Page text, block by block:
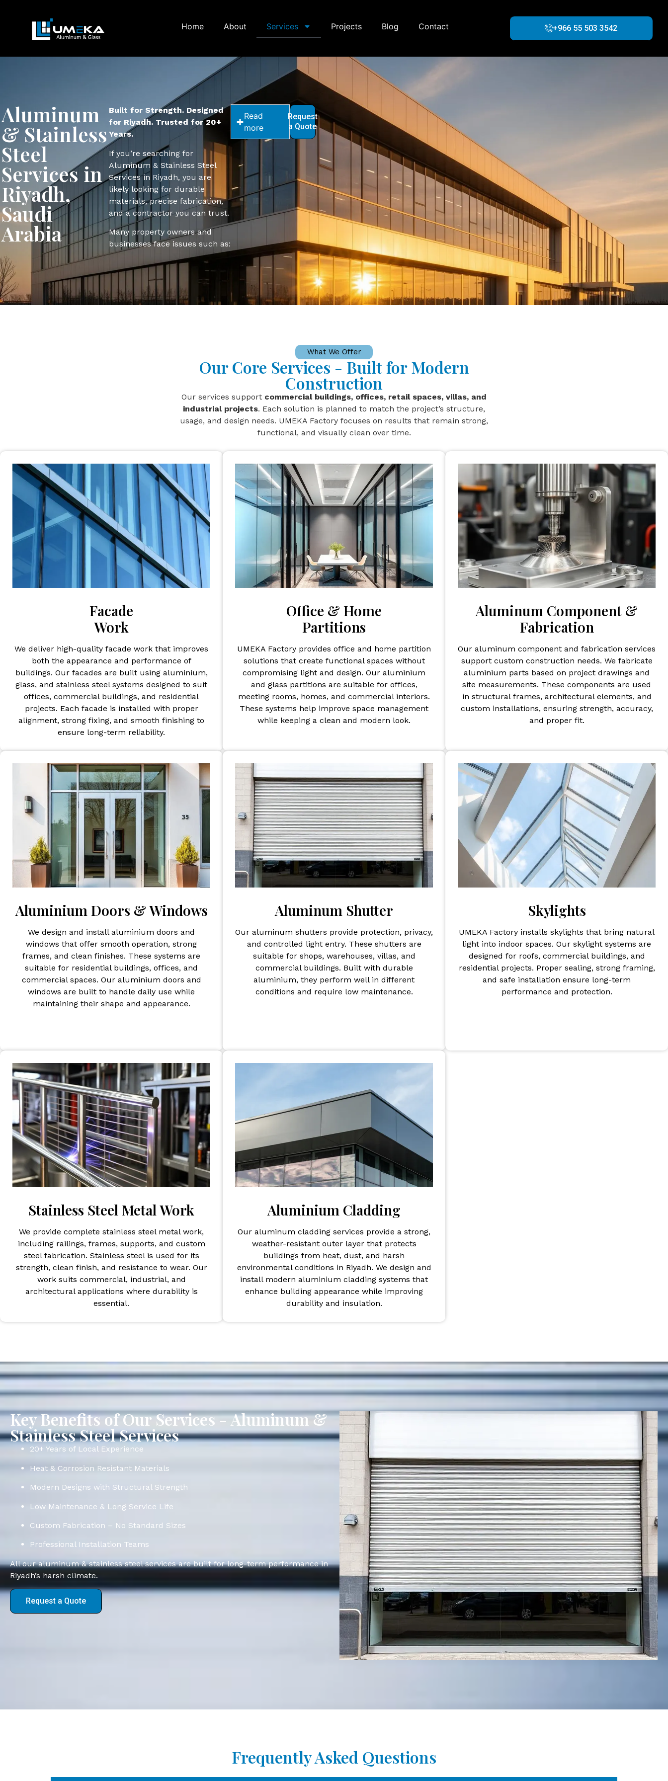
Home About Services Projects Blog Contact +966 55 503 3542
Aluminum
& Stainless
Steel
Services in
Riyadh,
Saudi
Arabia
Built for Strength. Designed
for Riyadh. Trusted for 20+
Years.
If you’re searching for
Aluminum & Stainless Steel
Services in Riyadh, you are
likely looking for durable
materials, precise fabrication,
and a contractor you can trust.
Many property owners and
businesses face issues such as:
Read
more
Request
a Quote
What We Offer
Our Core Services - Built for Modern
Construction
Our services support commercial buildings, offices, retail spaces, villas, and
industrial projects. Each solution is planned to match the project’s structure,
usage, and design needs. UMEKA Factory focuses on results that remain strong,
functional, and visually clean over time.
Facade
Work
We deliver high-quality facade work that improves
both the appearance and performance of
buildings. Our facades are built using aluminium,
glass, and stainless steel systems designed to suit
offices, commercial buildings, and residential
projects. Each facade is installed with proper
alignment, strong fixing, and smooth finishing to
ensure long-term reliability.
Office & Home
Partitions
UMEKA Factory provides office and home partition
solutions that create functional spaces without
compromising light and design. Our aluminium
and glass partitions are suitable for offices,
meeting rooms, homes, and commercial interiors.
These systems help improve space management
while keeping a clean and modern look.
Aluminum Component &
Fabrication
Our aluminum component and fabrication services
support custom construction needs. We fabricate
aluminium parts based on project drawings and
site measurements. These components are used
in structural frames, architectural elements, and
custom installations, ensuring strength, accuracy,
and proper fit.
Aluminium Doors & Windows
We design and install aluminium doors and
windows that offer smooth operation, strong
frames, and clean finishes. These systems are
suitable for residential buildings, offices, and
commercial spaces. Our aluminium doors and
windows are built to handle daily use while
maintaining their shape and appearance.
Aluminum Shutter
Our aluminum shutters provide protection, privacy,
and controlled light entry. These shutters are
suitable for shops, warehouses, villas, and
commercial buildings. Built with durable
aluminium, they perform well in different
conditions and require low maintenance.
Skylights
UMEKA Factory installs skylights that bring natural
light into indoor spaces. Our skylight systems are
designed for roofs, commercial buildings, and
residential projects. Proper sealing, strong framing,
and safe installation ensure long-term
performance and protection.
Stainless Steel Metal Work
We provide complete stainless steel metal work,
including railings, frames, supports, and custom
steel fabrication. Stainless steel is used for its
strength, clean finish, and resistance to wear. Our
work suits commercial, industrial, and
architectural applications where durability is
essential.
Aluminium Cladding
Our aluminum cladding services provide a strong,
weather-resistant outer layer that protects
buildings from heat, dust, and harsh
environmental conditions in Riyadh. We design and
install modern aluminium cladding systems that
enhance building appearance while improving
durability and insulation.
Key Benefits of Our Services - Aluminum &
Stainless Steel Services
20+ Years of Local Experience
Heat & Corrosion Resistant Materials
Modern Designs with Structural Strength
Low Maintenance & Long Service Life
Custom Fabrication – No Standard Sizes
Professional Installation Teams
All our aluminum & stainless steel services are built for long-term performance in
Riyadh’s harsh climate.
Request a Quote
Frequently Asked Questions